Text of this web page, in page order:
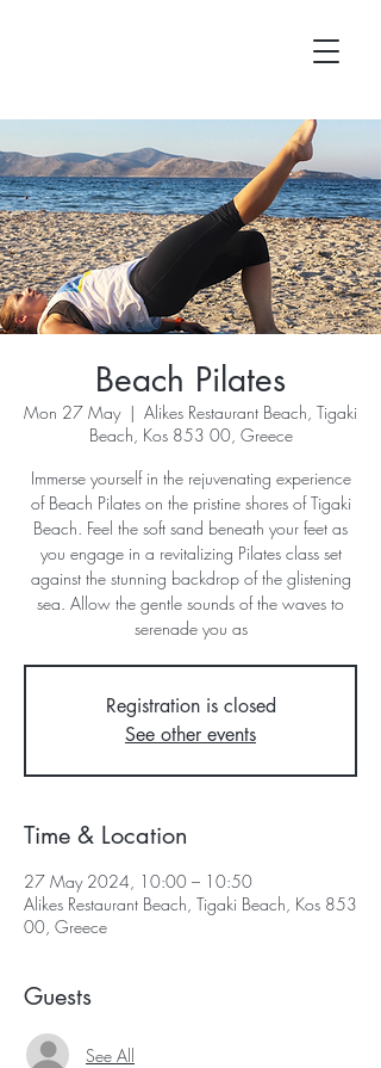
Beach Pilates
Mon 27 May
  |
Alikes Restaurant Beach, Tigaki
Beach, Kos 853 00, Greece
Immerse yourself in the rejuvenating experience
of Beach Pilates on the pristine shores of Tigaki
Beach. Feel the soft sand beneath your feet as
you engage in a revitalizing Pilates class set
against the stunning backdrop of the glistening
sea. Allow the gentle sounds of the waves to
serenade you as
Registration is closed
See other events
Time & Location
27 May 2024, 10:00 – 10:50
Alikes Restaurant Beach, Tigaki Beach, Kos 853
00, Greece
Guests
See All